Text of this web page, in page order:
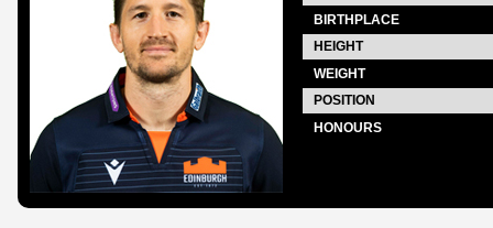
BIRTHPLACE
HEIGHT
WEIGHT
POSITION
HONOURS